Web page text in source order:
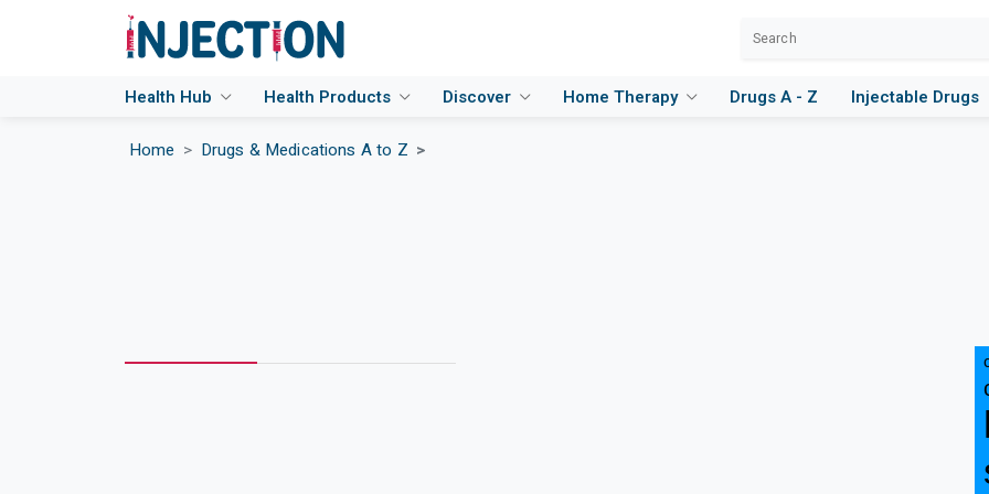
Health Hub Health Products Discover Home Therapy Drugs A - Z Injectable Drugs
Home Drugs & Medications A to Z